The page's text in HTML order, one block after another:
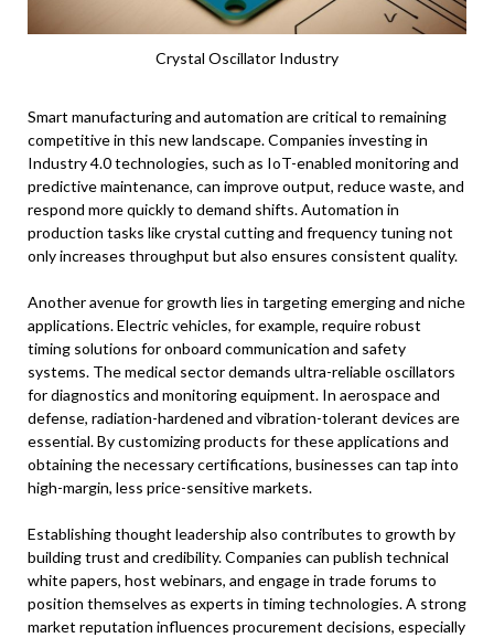
Crystal Oscillator Industry
Smart manufacturing and automation are critical to remaining
competitive in this new landscape. Companies investing in
Industry 4.0 technologies, such as IoT-enabled monitoring and
predictive maintenance, can improve output, reduce waste, and
respond more quickly to demand shifts. Automation in
production tasks like crystal cutting and frequency tuning not
only increases throughput but also ensures consistent quality.
Another avenue for growth lies in targeting emerging and niche
applications. Electric vehicles, for example, require robust
timing solutions for onboard communication and safety
systems. The medical sector demands ultra-reliable oscillators
for diagnostics and monitoring equipment. In aerospace and
defense, radiation-hardened and vibration-tolerant devices are
essential. By customizing products for these applications and
obtaining the necessary certifications, businesses can tap into
high-margin, less price-sensitive markets.
Establishing thought leadership also contributes to growth by
building trust and credibility. Companies can publish technical
white papers, host webinars, and engage in trade forums to
position themselves as experts in timing technologies. A strong
market reputation influences procurement decisions, especially